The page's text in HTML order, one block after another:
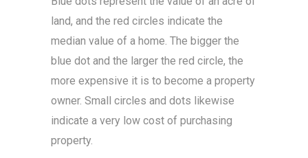
land, and the red circles indicate the
median value of a home. The bigger the
blue dot and the larger the red circle, the
more expensive it is to become a property
owner. Small circles and dots likewise
indicate a very low cost of purchasing
property.